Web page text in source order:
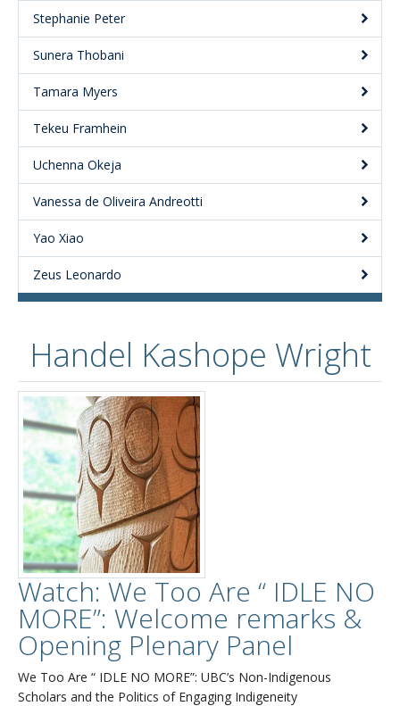
Stephanie Peter
Sunera Thobani
Tamara Myers
Tekeu Framhein
Uchenna Okeja
Vanessa de Oliveira Andreotti
Yao Xiao
Zeus Leonardo
Handel Kashope Wright
Watch: We Too Are “ IDLE NO
MORE”: Welcome remarks &
Opening Plenary Panel
We Too Are “ IDLE NO MORE”: UBC’s Non-Indigenous
Scholars and the Politics of Engaging Indigeneity